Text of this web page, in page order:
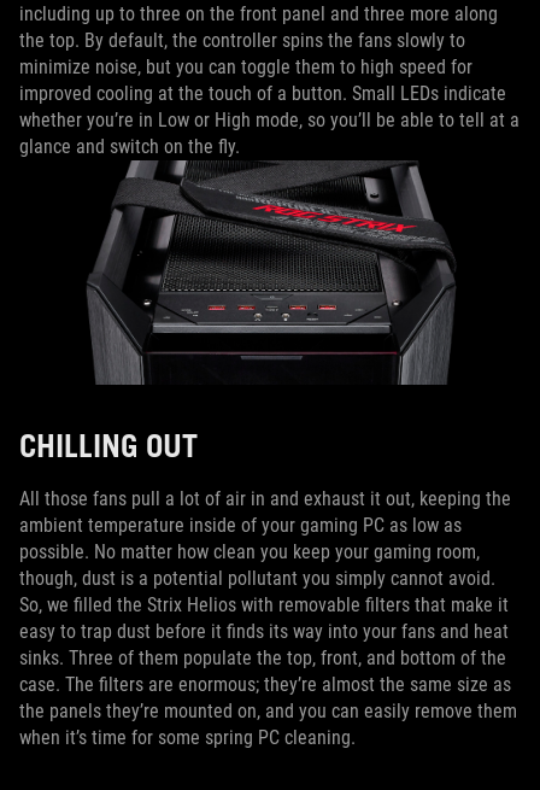
including up to three on the front panel and three more along
the top. By default, the controller spins the fans slowly to
minimize noise, but you can toggle them to high speed for
improved cooling at the touch of a button. Small LEDs indicate
whether you’re in Low or High mode, so you’ll be able to tell at a
glance and switch on the fly.
CHILLING OUT
All those fans pull a lot of air in and exhaust it out, keeping the
ambient temperature inside of your gaming PC as low as
possible. No matter how clean you keep your gaming room,
though, dust is a potential pollutant you simply cannot avoid.
So, we filled the Strix Helios with removable filters that make it
easy to trap dust before it finds its way into your fans and heat
sinks. Three of them populate the top, front, and bottom of the
case. The filters are enormous; they’re almost the same size as
the panels they’re mounted on, and you can easily remove them
when it’s time for some spring PC cleaning.